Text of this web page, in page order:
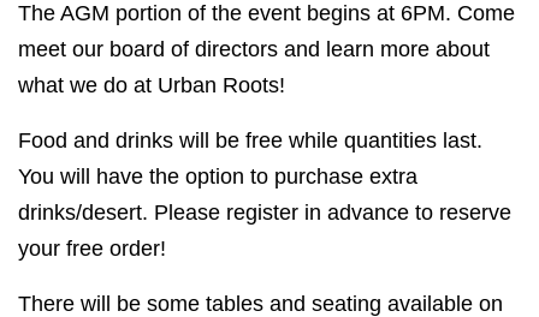
The AGM portion of the event begins at 6PM. Come
meet our board of directors and learn more about
what we do at Urban Roots!
Food and drinks will be free while quantities last.
You will have the option to purchase extra
drinks/desert. Please register in advance to reserve
your free order!
There will be some tables and seating available on